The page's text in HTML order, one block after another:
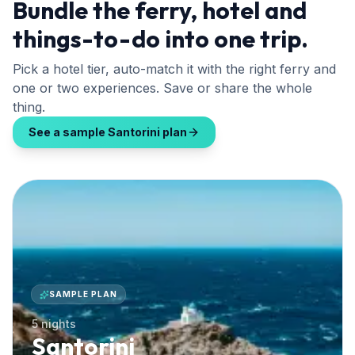
Bundle the ferry, hotel and
things-to-do into one trip.
Pick a hotel tier, auto-match it with the right ferry and
one or two experiences. Save or share the whole
thing.
See a sample Santorini plan
SAMPLE PLAN
5 nights
Santorini